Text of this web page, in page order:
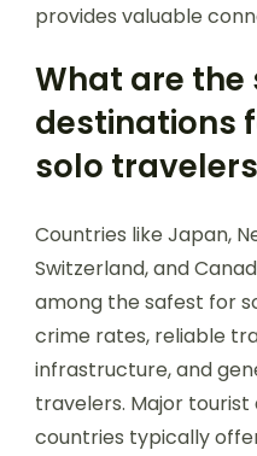
provides valuable
What are the
destinations
solo
Countries like Japan,
Switzerland, and
among the safest for
crime rates, reliable
infrastructure, and
travelers. Major
countries typically